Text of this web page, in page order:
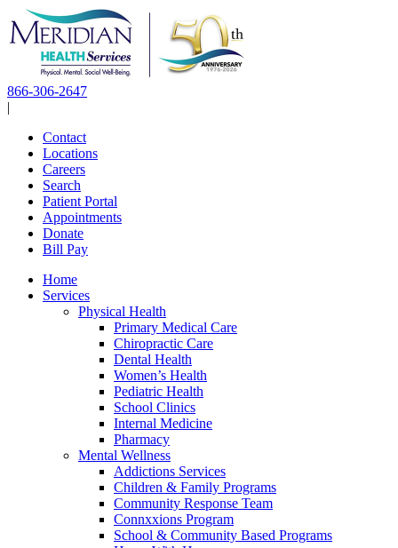
Skip
to
content
866-306-2647
|
Contact
Locations
Careers
Search
Patient Portal
Appointments
Donate
Bill Pay
Home
Services
Physical Health
Primary Medical Care
Chiropractic Care
Dental Health
Women’s Health
Pediatric Health
School Clinics
Internal Medicine
Pharmacy
Mental Wellness
Addictions Services
Children & Family Programs
Community Response Team
Connxxions Program
School & Community Based Programs